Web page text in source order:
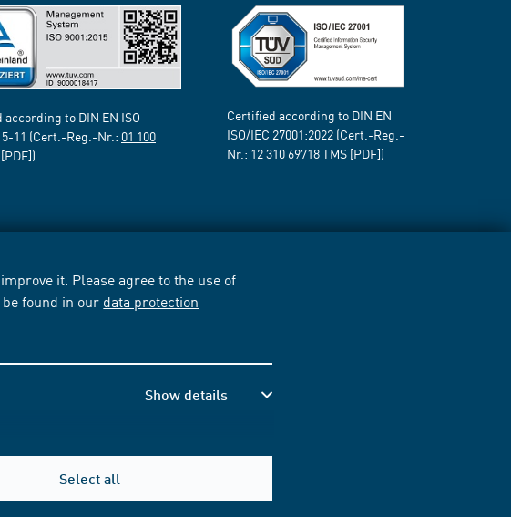
it. Please agree to the use of
found in our data protection
Show details
Select all
to DIN EN ISO
11 (Cert.-Reg.-Nr.: 01 100
[PDF])
Certified according to DIN EN
ISO/IEC 27001:2022 (Cert.-Reg.-
Nr.: 12 310 69718TMS [PDF])